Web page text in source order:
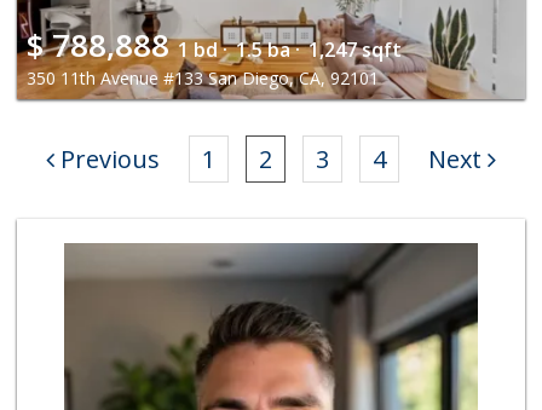
$788,888 1 bd · 1.5 ba · 1,247 sqft
350 11th Avenue #133 San Diego, CA, 92101
Previous 1 2 3 4 Next